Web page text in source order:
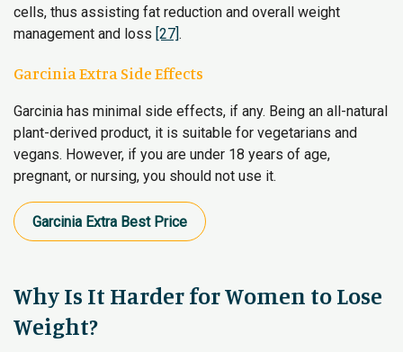
cells, thus assisting fat reduction and overall weight
management and loss [27].
Garcinia Extra Side Effects
Garcinia has minimal side effects, if any. Being an all-natural
plant-derived product, it is suitable for vegetarians and
vegans. However, if you are under 18 years of age,
pregnant, or nursing, you should not use it.
Garcinia Extra​ Best Price
Why Is It Harder for Women to Lose
Weight?